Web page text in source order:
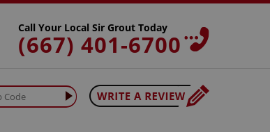
Call Your Local Sir Grout Today
(667) 401-6700